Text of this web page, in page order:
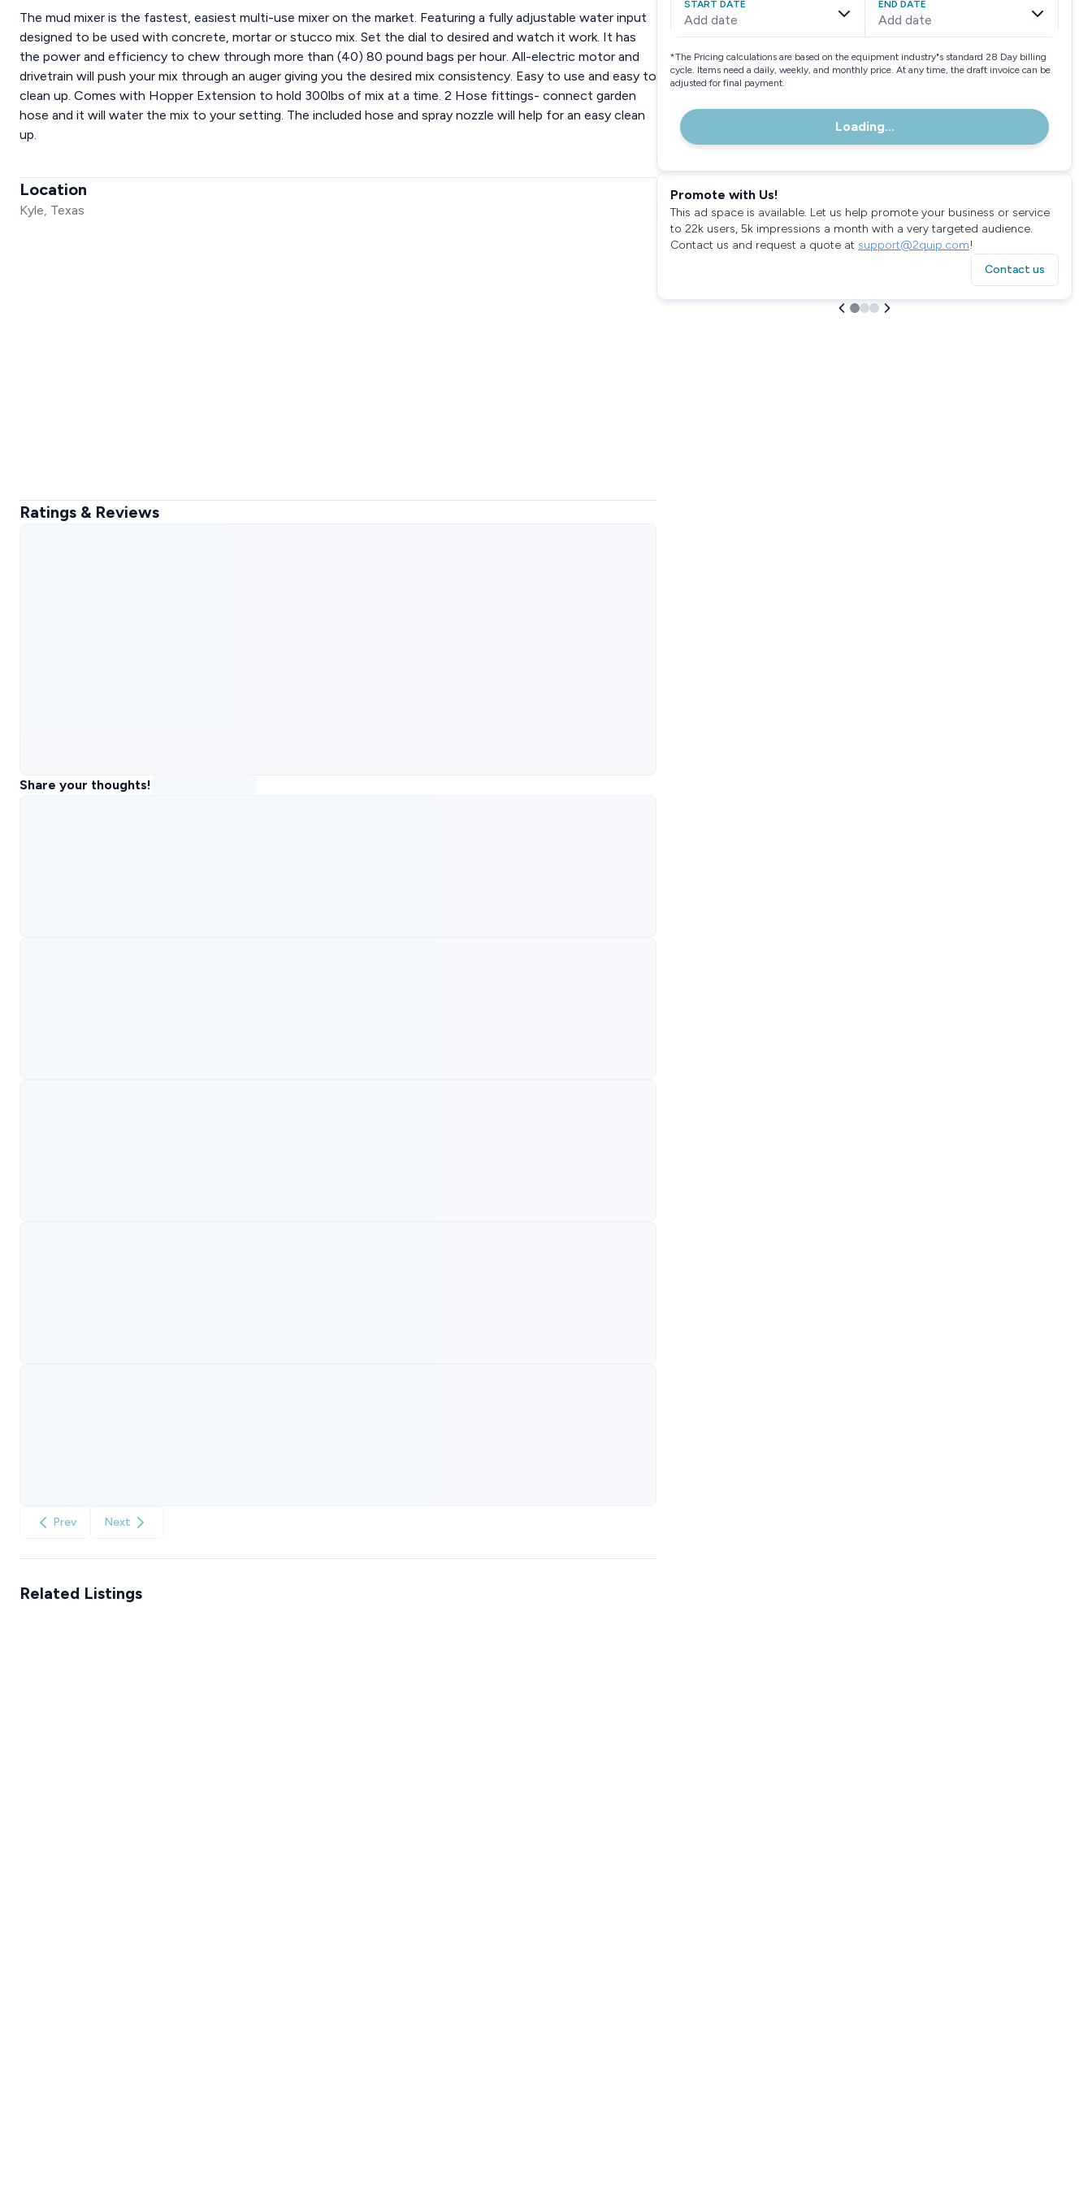
The mud mixer is the fastest, easiest multi-use mixer on the market. Featuring a fully adjustable water input
designed to be used with concrete, mortar or stucco mix. Set the dial to desired and watch it work. It has
the power and efficiency to chew through more than (40) 80 pound bags per hour. All-electric motor and
drivetrain will push your mix through an auger giving you the desired mix consistency. Easy to use and easy to
clean up. Comes with Hopper Extension to hold 300lbs of mix at a time. 2 Hose fittings- connect garden
hose and it will water the mix to your setting. The included hose and spray nozzle will help for an easy clean
up.
Location
Kyle, Texas
Ratings & Reviews
Share your thoughts!
Prev Next
START DATE
Add date
END DATE
Add date
*The Pricing calculations are based on the equipment industry"s standard 28 Day billing
cycle. Items need a daily, weekly, and monthly price. At any time, the draft invoice can be
adjusted for final payment.
Loading...
Promote with Us!
This ad space is available. Let us help promote your business or service
to 22k users, 5k impressions a month with a very targeted audience.
Contact us and request a quote at support@2quip.com!
Contact us
Related Listings